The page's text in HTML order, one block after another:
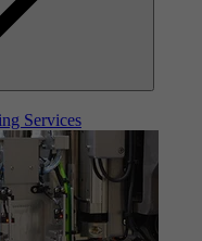
Services